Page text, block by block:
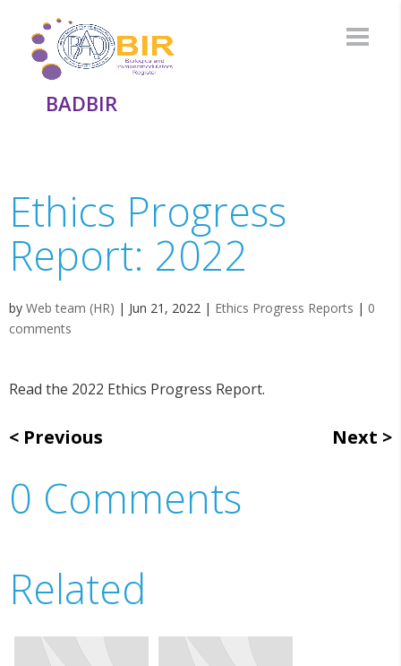
BADBIR
Ethics Progress
Report: 2022
by Web team (HR) | Jun 21, 2022 | Ethics Progress Reports | 0
comments
Read the 2022 Ethics Progress Report.
Previous Next
0 Comments
Related